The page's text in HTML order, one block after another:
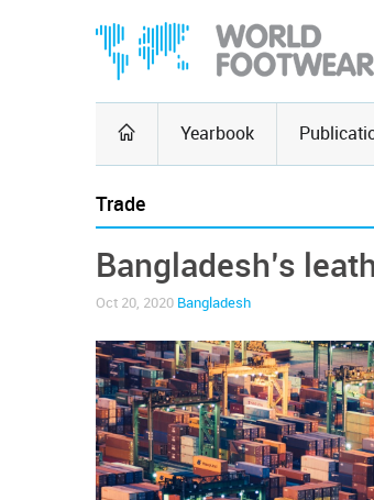
Yearbook
Trade
Bangladesh’s
Oct 20, 2020 Bangladesh